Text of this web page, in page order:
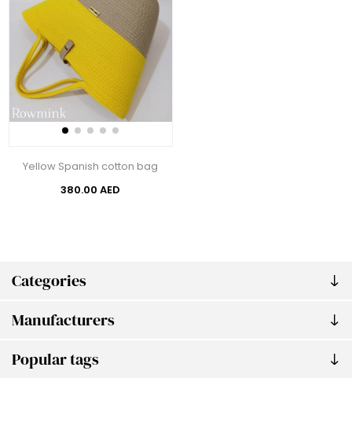
Categories
Manufacturers
Popular tags
Yellow Spanish cotton bag
380.00 AED